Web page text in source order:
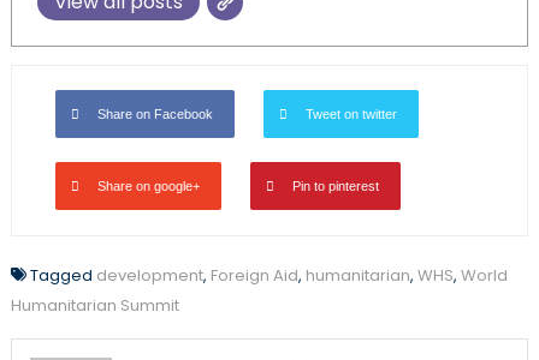
Share on Facebook Tweet on twitter
Share on google+ Pin to pinterest
Tagged development, Foreign Aid, humanitarian, WHS, World
Humanitarian Summit